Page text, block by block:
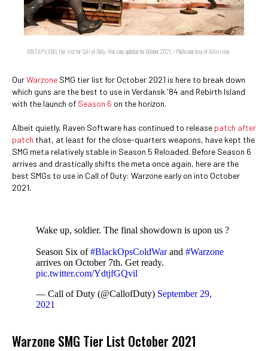
DBLTAP's SMG tier list for Call of Duty: Warzone, updated for October 2021. / Photo courtesy of Activision
OurWarzone SMG tier list for October 2021 is here to break down
which guns are the best to use in Verdansk '84 and Rebirth Island
with the launch of Season 6 on the horizon.
Albeit quietly, Raven Software has continued to release patch after
patch that, at least for the close-quarters weapons, have kept the
SMG meta relatively stable in Season 5 Reloaded. Before Season 6
arrives and drastically shifts the meta once again, here are the
best SMGs to use in Call of Duty: Warzone early on into October
2021.
Wake up, soldier. The final showdown is upon us ?
Season Six of#BlackOpsColdWarand #Warzone
arrives on October 7th. Get ready.
pic.twitter.com/YdtjfGQvil
— Call of Duty (@CallofDuty) September 29,
2021
Warzone SMG Tier List October 2021